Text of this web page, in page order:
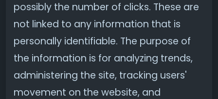
possibly the number of clicks. These are
not linked to any information that is
personally identifiable. The purpose of
the information is for analyzing trends,
administering the site, tracking users'
movement on the website, and